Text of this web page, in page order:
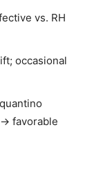
vs. RH
occasional
favorable